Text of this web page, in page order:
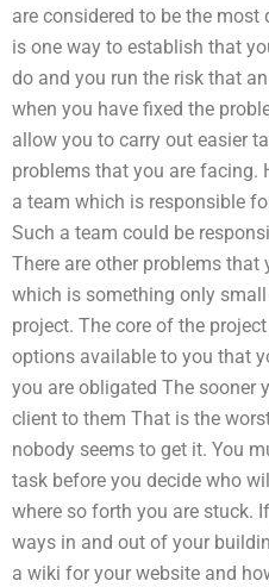
are considered to be the
is one way to establish that
do and you run the risk that
when you have fixed the
allow you to carry out easier
problems that you are facing.
a team which is responsible
Such a team could be
There are other problems
which is something only
project. The core of the
options available to you that
you are obligated The sooner
client to them That is the
nobody seems to get it. You
task before you decide who
where so forth you are stuck.
ways in and out of your
a wiki for your website and